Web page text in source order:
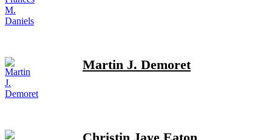
Martin J. Demoret